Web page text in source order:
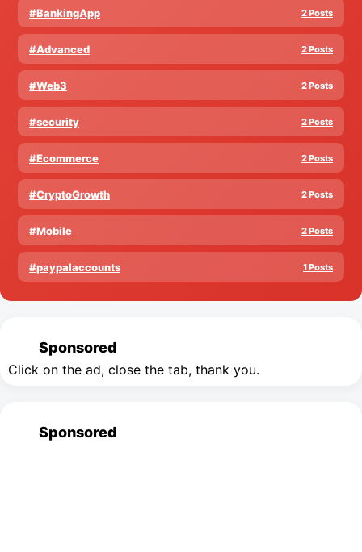
#BankingApp 2 Posts
#Advanced 2 Posts
#Web3 2 Posts
#security 2 Posts
#Ecommerce 2 Posts
#CryptoGrowth 2 Posts
#Mobile 2 Posts
#paypalaccounts 1 Posts
Sponsored
Click on the ad, close the tab, thank you.
Sponsored